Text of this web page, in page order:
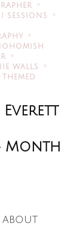
SESSIONS
WALLS
Everett
Month
about